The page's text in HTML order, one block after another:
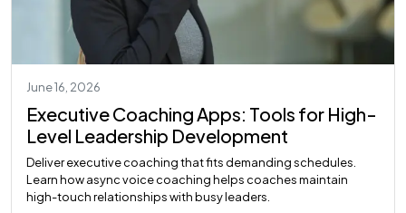
June 16, 2026
Executive Coaching Apps: Tools for High-
Level Leadership Development
Deliver executive coaching that fits demanding schedules.
Learn how async voice coaching helps coaches maintain
high-touch relationships with busy leaders.